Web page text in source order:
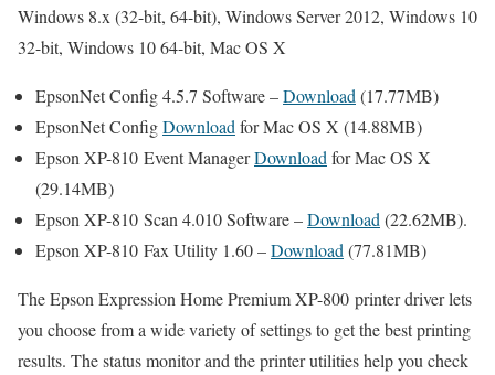
Windows 8.x (32-bit, 64-bit), Windows Server 2012, Windows 10
32-bit, Windows 10 64-bit, Mac OS X
EpsonNet Config 4.5.7 Software –Download (17.77MB)
EpsonNet ConfigDownload for Mac OS X (14.88MB)
Epson XP-810 Event ManagerDownload for Mac OS X
(29.14MB)
Epson XP-810 Scan 4.010 Software –Download (22.62MB).
Epson XP-810 Fax Utility 1.60 –Download (77.81MB)
The Epson Expression Home Premium XP-800 printer driver lets
you choose from a wide variety of settings to get the best printing
results. The status monitor and the printer utilities help you check